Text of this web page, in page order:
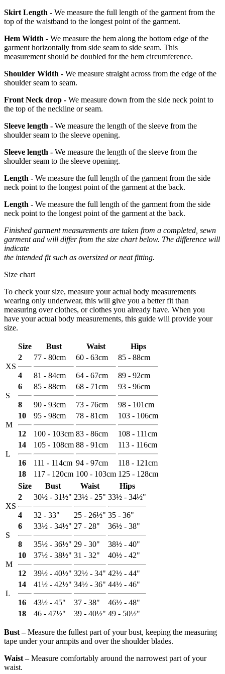
Skirt Length - We measure the full length of the garment from the
top of the waistband to the longest point of the garment.
Hem Width - We measure the hem along the bottom edge of the
garment horizontally from side seam to side seam. This
measurement should be doubled for the hem circumference.
Shoulder Width - We measure straight across from the edge of the
shoulder seam to seam.
Front Neck drop - We measure down from the side neck point to
the top of the neckline or seam.
Sleeve length - We measure the length of the sleeve from the
shoulder seam to the sleeve opening.
Sleeve length - We measure the length of the sleeve from the
shoulder seam to the sleeve opening.
Length - We measure the full length of the garment from the side
neck point to the longest point of the garment at the back.
Length - We measure the full length of the garment from the side
neck point to the longest point of the garment at the back.
Finished garment measurements are taken from a completed, sewn
garment and will differ from the size chart below. The difference will
indicate
the intended fit such as oversized or neat fitting.
Size chart
To check your size, measure your actual body measurements
wearing only underwear, this will give you a better fit than
measuring over clothes, or clothes you already have. When you
have your actual body measurements, this guide will provide your
size.
Size Bust Waist Hips
XS
2
4
77 - 80cm
81 - 84cm
60 - 63cm
64 - 67cm
85 - 88cm
89 - 92cm
S
6
8
85 - 88cm
90 - 93cm
68 - 71cm
73 - 76cm
93 - 96cm
98 - 101cm
M
10
12
95 - 98cm
100 - 103cm
78 - 81cm
83 - 86cm
103 - 106cm
108 - 111cm
L
14
16
105 - 108cm
111 - 114cm
88 - 91cm
94 - 97cm
113 - 116cm
118 - 121cm
18
117 - 120cm 100 - 103cm 125 - 128cm
Size
Bust Waist Hips
XS
2
4
30½ - 31½"
32 - 33"
23½ - 25"
25 - 26½"
33½ - 34½"
35 - 36"
S
6
8
33½ - 34½"
35½ - 36½"
27 - 28"
29 - 30"
36½ - 38"
38½ - 40"
M
10
12
37½ - 38½"
39½ - 40½"
31 - 32"
32½ - 34"
40½ - 42"
42½ - 44"
L
14
16
41½ - 42½"
43½ - 45"
34½ - 36"
37 - 38"
44½ - 46"
46½ - 48"
18
46 - 47½" 39 - 40½" 49 - 50½"
Bust ‒Measure the fullest part of your bust, keeping the measuring
tape under your armpits and over the shoulder blades.
Waist ‒Measure comfortably around the narrowest part of your
waist.